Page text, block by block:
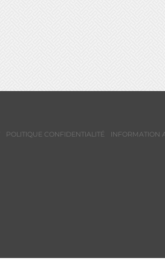
POLITIQUE CONFIDENTIALITÉ INFORMATION